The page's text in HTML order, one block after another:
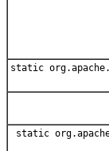
static
static